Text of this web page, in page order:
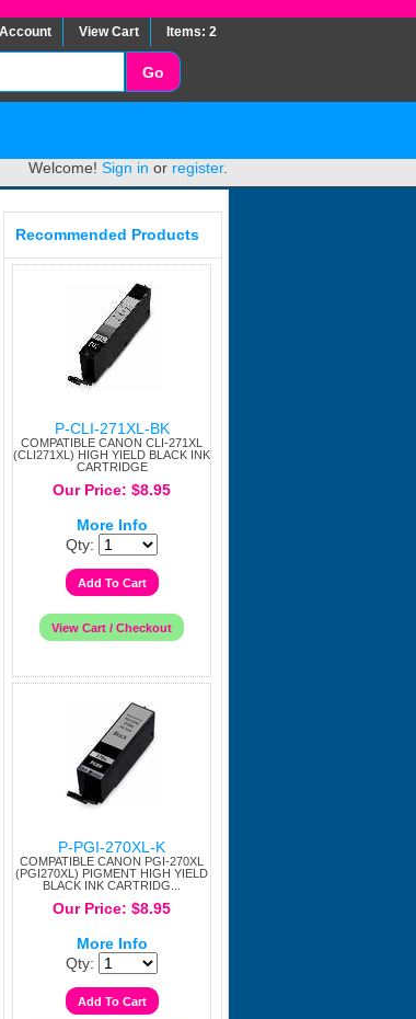
View Cart Items: 2
Welcome! Sign in or register.
Recommended Products
P-CLI-271XL-BK
COMPATIBLE CANON CLI-271XL
(CLI271XL) HIGH YIELD BLACK INK
CARTRIDGE
Our Price: $8.95
More Info
Qty:
P-PGI-270XL-K
COMPATIBLE CANON PGI-270XL
(PGI270XL) PIGMENT HIGH YIELD
BLACK INK CARTRIDG...
Our Price: $8.95
More Info
Qty: